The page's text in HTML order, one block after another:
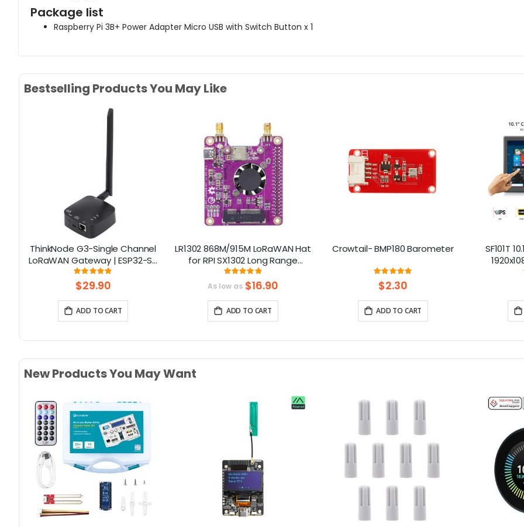
Package list
Raspberry Pi 3B+ Power Adapter Micro USB with Switch Button x 1
Bestselling Products You May Like
ThinkNode G3-Single Channel
LoRaWAN Gateway | ESP32-S3
Chip | Smart Home, Smart IoT
Solutions
Rating:
97%
$29.90
ADD TO CART
LR1302 868M/915M LoRaWAN Hat
for RPI SX1302 Long Range
Module Support RPI 1 2 3 4 5
Series
Rating:
97.6%
As low as $16.90
ADD TO CART
Crowtail- BMP180 Barometer
Rating:
100%
$2.30
ADD TO CART
SF101T
New Products You May Want